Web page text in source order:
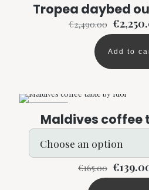
Tropea daybed
€2,490.00
price
was:
€
Add to
Maldives coffee
€165.00
price
€